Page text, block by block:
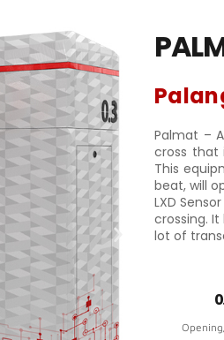
Palmat –
cross that
This
beat, will
LXD
crossing.
lot of